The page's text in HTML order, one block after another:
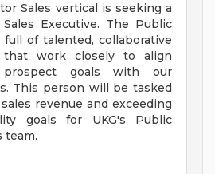
Sales vertical is seeking a
Executive. The Public
of talented, collaborative
that work closely to align
goals with our
This person will be tasked
revenue and exceeding
goals for UKG's Public
team.